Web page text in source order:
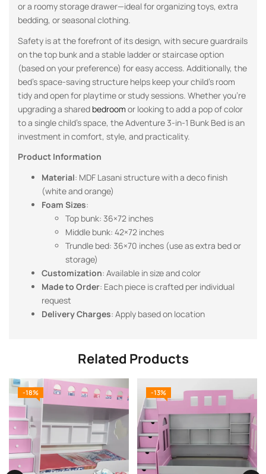
or a roomy storage drawer—ideal for organizing toys, extra
bedding, or seasonal clothing.
Safety is at the forefront of its design, with secure guardrails
on the top bunk and a stable ladder or staircase option
(based on your preference) for easy access. Additionally, the
bed’s space-saving structure helps keep your child’s room
tidy and open for playtime or study sessions. Whether you’re
upgrading a shared bedroom or looking to add a pop of color
to a single child’s space, the Adventure 3-in-1 Bunk Bed is an
investment in comfort, style, and practicality.
Product Information
Material: MDF Lasani structure with a deco finish
(white and orange)
Foam Sizes:
Top bunk: 36×72 inches
Middle bunk: 42×72 inches
Trundle bed: 36×70 inches (use as extra bed or
storage)
Customization: Available in size and color
Made to Order: Each piece is crafted per individual
request
Delivery Charges: Apply based on location
Related Products
-18% -13%